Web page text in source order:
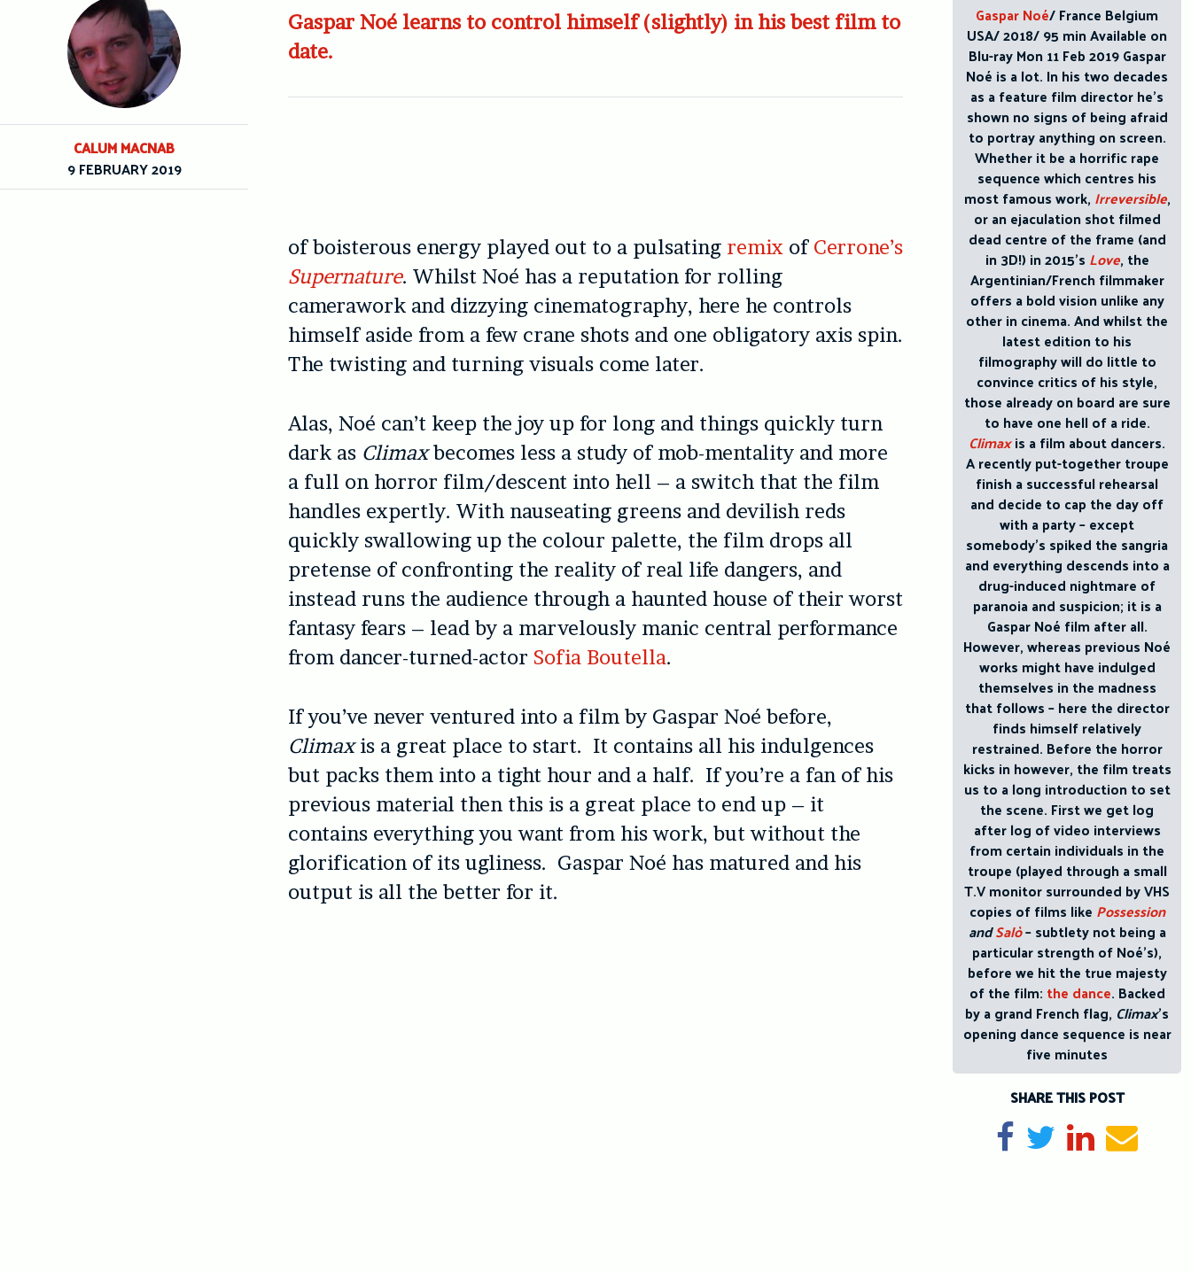
Gaspar Noé learns to control himself (slightly) in his best film to
date.
of boisterous energy played out to a pulsating remix of Cerrone’s
Supernature. Whilst Noé has a reputation for rolling
camerawork and dizzying cinematography, here he controls
himself aside from a few crane shots and one obligatory axis spin.
The twisting and turning visuals come later.
Alas, Noé can’t keep the joy up for long and things quickly turn
dark as Climaxbecomes less a study of mob-mentality and more
a full on horror film/descent into hell – a switch that the film
handles expertly. With nauseating greens and devilish reds
quickly swallowing up the colour palette, the film drops all
pretense of confronting the reality of real life dangers, and
instead runs the audience through a haunted house of their worst
fantasy fears – lead by a marvelously manic central performance
from dancer-turned-actor Sofia Boutella.
If you’ve never ventured into a film by Gaspar Noé before,
Climaxis a great place to start. It contains all his indulgences
but packs them into a tight hour and a half. If you’re a fan of his
previous material then this is a great place to end up – it
contains everything you want from his work, but without the
glorification of its ugliness. Gaspar Noé has matured and his
output is all the better for it.
CALUM MACNAB
9 FEBRUARY 2019
Gaspar Noé/ France Belgium
USA/ 2018/ 95 min Available on
Blu-ray Mon 11 Feb 2019 Gaspar
Noé is a lot. In his two decades
as a feature film director he’s
shown no signs of being afraid
to portray anything on screen.
Whether it be a horrific rape
sequence which centres his
most famous work, Irreversible,
or an ejaculation shot filmed
dead centre of the frame (and
in 3D!) in 2015’s Love, the
Argentinian/French filmmaker
offers a bold vision unlike any
other in cinema. And whilst the
latest edition to his
filmography will do little to
convince critics of his style,
those already on board are sure
to have one hell of a ride.
Climaxis a film about dancers.
A recently put-together troupe
finish a successful rehearsal
and decide to cap the day off
with a party – except
somebody’s spiked the sangria
and everything descends into a
drug-induced nightmare of
paranoia and suspicion; it is a
Gaspar Noé film after all.
However, whereas previous Noé
works might have indulged
themselves in the madness
that follows – here the director
finds himself relatively
restrained. Before the horror
kicks in however, the film treats
us to a long introduction to set
the scene. First we get log
after log of video interviews
from certain individuals in the
troupe (played through a small
T.V monitor surrounded by VHS
copies of films like Possession
andSalò– subtlety not being a
particular strength of Noé’s),
before we hit the true majesty
of the film: the dance. Backed
by a grand French flag, Climax’s
opening dance sequence is near
five minutes
SHARE THIS POST
Share on Facebook
TweetShare on
Send